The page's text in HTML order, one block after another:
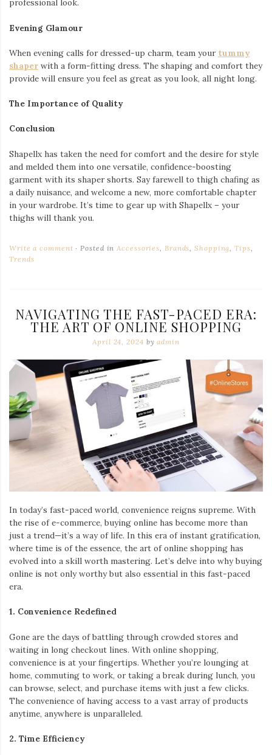
professional look.
Evening Glamour
When evening calls for dressed-up charm, team your tummy
shaper with a form-fitting dress. The shaping and comfort they
provide will ensure you feel as great as you look, all night long.
The Importance of Quality
Conclusion
Shapellx has taken the need for comfort and the desire for style
and melded them into one versatile, confidence-boosting
garment with its shaper shorts. Say farewell to thigh chafing as
a daily nuisance, and welcome a new, more comfortable chapter
in your wardrobe. It’s time to gear up with Shapellx – your
thighs will thank you.
Write a comment Posted in Accessories Brands ,Shopping ,Tips
Trends
NAVIGATING THE FAST-PACED ERA:
THE ART OF ONLINE SHOPPING
April 24, 2024 byadmin
In today’s fast-paced world, convenience reigns supreme. With
the rise of e-commerce, buying online has become more than
just a trend—it’s a way of life. In this era of instant gratification,
where time is of the essence, the art of online shopping has
evolved into a skill worth mastering. Let’s delve into why buying
online is not only worthy but also essential in this fast-paced
era.
1. Convenience Redefined
Gone are the days of battling through crowded stores and
waiting in long checkout lines. With online shopping,
convenience is at your fingertips. Whether you’re lounging at
home, commuting to work, or taking a break during lunch, you
can browse, select, and purchase items with just a few clicks.
The convenience of having access to a vast array of products
anytime, anywhere is unparalleled.
2. Time Efficiency